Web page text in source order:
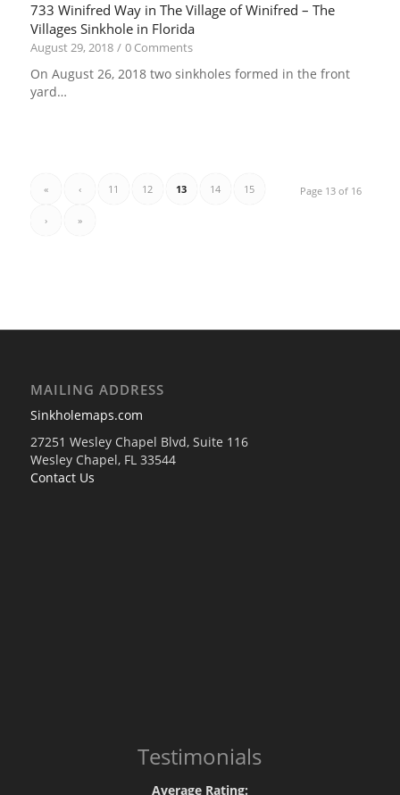
733 Winifred Way in The Village of Winifred – The
Villages Sinkhole in Florida
August 29, 2018 / 0 Comments
On August 26, 2018 two sinkholes formed in the front
yard…
Page 13 of 16
« ‹ 11 12 13 14 15
› »
MAILING ADDRESS
Sinkholemaps.com
27251 Wesley Chapel Blvd, Suite 116
Wesley Chapel, FL 33544
Contact Us
Testimonials
Average Rating: